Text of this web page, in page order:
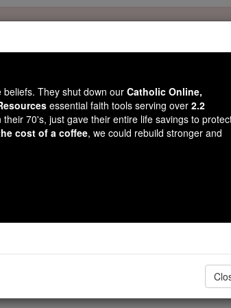
by Shopifyfor our pro-life beliefs. They shut
Online Learning Resources
essential
. Our founders, now in their 70's, just gave
If everyone gave just $5, the cost of a coffee
,
in faith. Thank you.DONATE TODAY >
in the Church
beliefs. They shut down our Catholic Online,
essential faith tools serving over 2.2
70's, just gave their entire life savings to
cost of a coffee, we could rebuild stronger and